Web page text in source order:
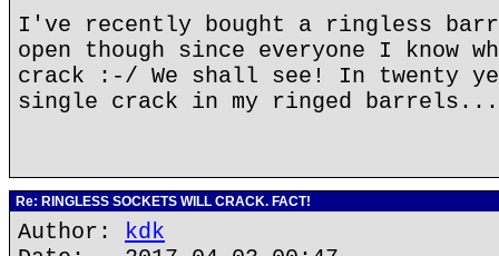
I've recently bought a ringless
open though since everyone I know
crack :-/ We shall see! In twenty
single crack in my ringed barrels...
Re: RINGLESS SOCKETS WILL CRACK. FACT!
Author: kdk